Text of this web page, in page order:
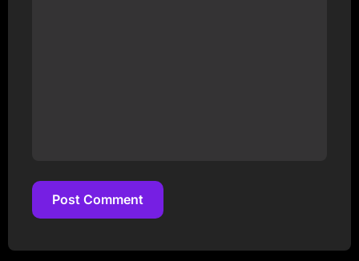
Post Comment